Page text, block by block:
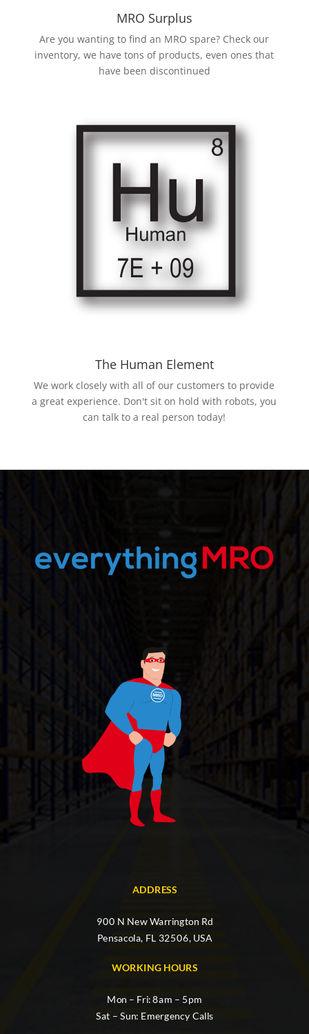
MRO Surplus
Are you wanting to find an MRO spare? Check our
inventory, we have tons of products, even ones that
have been discontinued
The Human Element
We work closely with all of our customers to provide
a great experience. Don't sit on hold with robots, you
can talk to a real person today!
ADDRESS
900 N New Warrington Rd
Pensacola, FL 32506, USA
WORKING HOURS
Mon – Fri: 8am – 5pm
Sat – Sun: Emergency Calls